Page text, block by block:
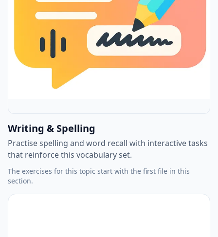
Writing & Spelling
Practise spelling and word recall with interactive tasks
that reinforce this vocabulary set.
The exercises for this topic start with the first file in this
section.